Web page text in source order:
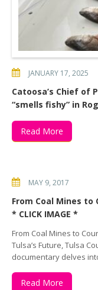
JANUARY 17, 2025
Catoosa’s Chief of
“smells fishy” in
Read More
MAY 9, 2017
From Coal Mines to
* CLICK IMAGE *
From Coal Mines to
Tulsa’s Future, Tulsa
documentary delves
Read More